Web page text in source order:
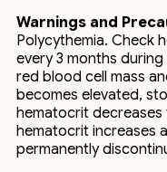
Warnings and
Polycythemia. Check
every 3 months
red blood cell mass
becomes elevated,
hematocrit
hematocrit increases
permanently